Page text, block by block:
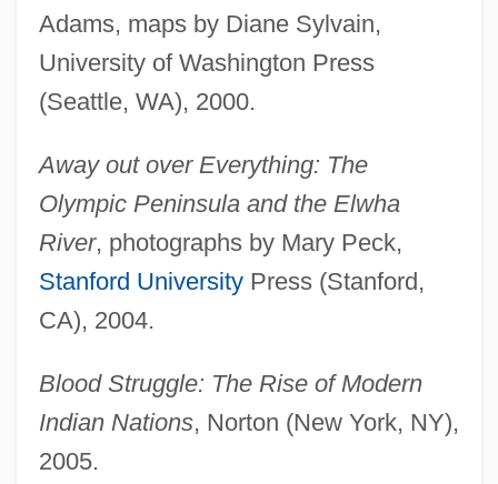
Adams, maps by Diane Sylvain,
University of Washington Press
(Seattle, WA), 2000.
Away out over Everything: The
Olympic Peninsula and the Elwha
River, photographs by Mary Peck,
Stanford UniversityPress (Stanford,
CA), 2004.
Blood Struggle: The Rise of Modern
Indian Nations, Norton (New York, NY),
2005.